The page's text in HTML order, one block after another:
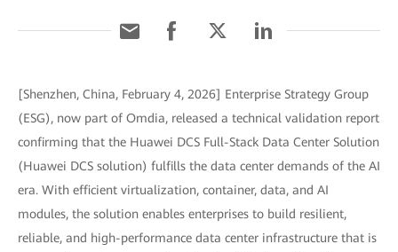
[Shenzhen, China, February 4, 2026] Enterprise Strategy Group
(ESG), now part of Omdia, released a technical validation report
confirming that the Huawei DCS Full-Stack Data Center Solution
(Huawei DCS solution) fulfills the data center demands of the AI
era. With efficient virtualization, container, data, and AI
modules, the solution enables enterprises to build resilient,
reliable, and high-performance data center infrastructure that is